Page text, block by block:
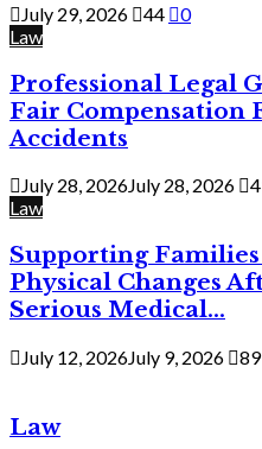
July 29, 2026 44
0
Law
Professional Legal
Fair Compensation
Accidents
July 28, 2026July 28, 2026
Law
Supporting
Physical Changes
Serious Medical...
July 12, 2026July 9, 2026 89
Law